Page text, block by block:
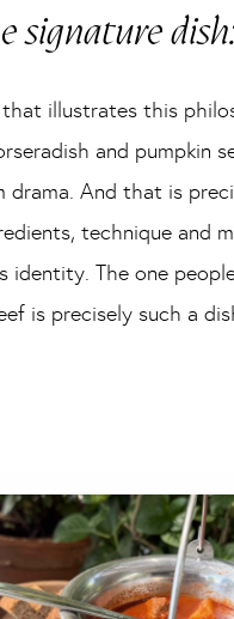
signature
illustrates this
and pumpkin
drama. And that is
technique and
identity. The one
is precisely such a